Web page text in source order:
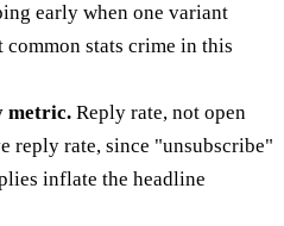
early when one variant
stats crime in this
metric. Reply rate, not open
reply rate, since "unsubscribe"
inflate the headline